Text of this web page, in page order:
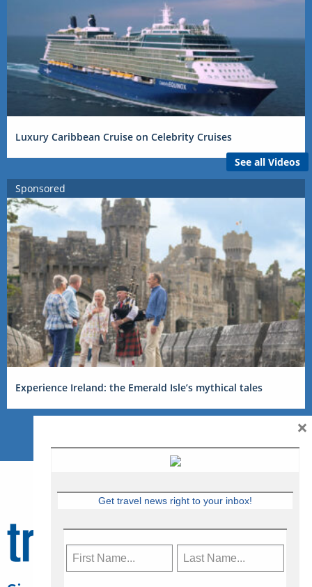
Luxury Caribbean Cruise on Celebrity Cruises
See all Videos
Sponsored
Experience Ireland: the Emerald Isle’s mythical tales
Get travel news right to your inbox!
×